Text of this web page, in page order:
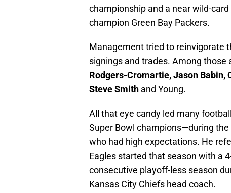
championship and a near wild-
champion Green Bay Packers.
Management tried to reinvigorate
signings and trades. Among those
Rodgers-Cromartie, Jason Babin,
Steve Smith and Young.
All that eye candy led many
Super Bowl champions—during
who had high expectations. He
Eagles started that season with a
consecutive playoff-less season
Kansas City Chiefs head coach.